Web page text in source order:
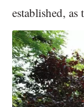
established, as